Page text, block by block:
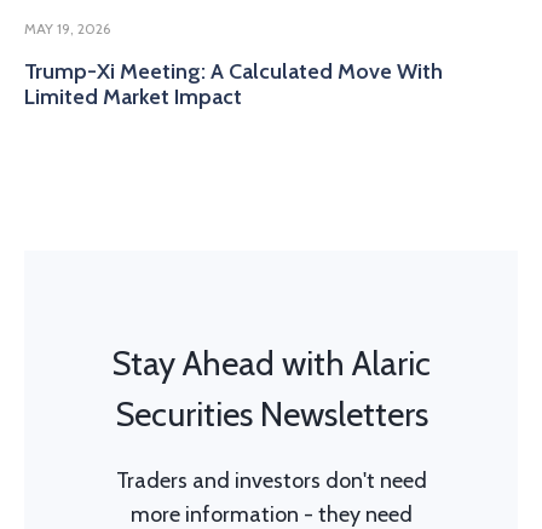
MAY 19, 2026
Trump-Xi Meeting: A Calculated Move With
Limited Market Impact
Stay Ahead with Alaric
Securities Newsletters
Traders and investors don't need
more information - they need